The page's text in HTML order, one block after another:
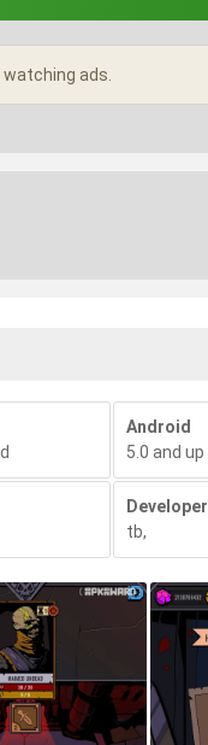
ads.
Android
5.0 and up
Developer
tb,